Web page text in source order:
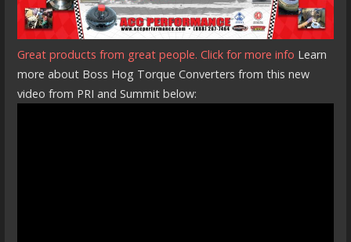
Great products from great people. Click for more info Learn
more about Boss Hog Torque Converters from this new
video from PRI and Summit below: